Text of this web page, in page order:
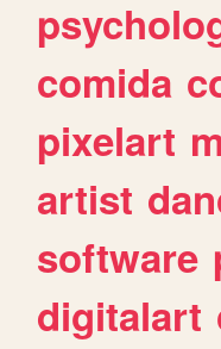
comida
pixelart
artist
software
digitalart